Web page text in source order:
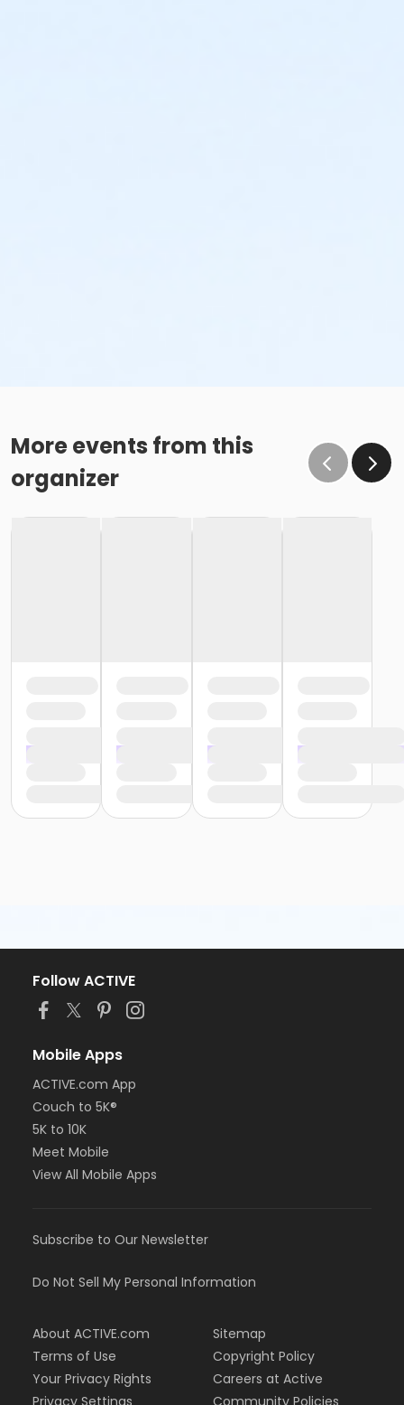
More events from this
organizer
Follow ACTIVE
Mobile Apps
ACTIVE.com App
Couch to 5K®
5K to 10K
Meet Mobile
View All Mobile Apps
Subscribe to Our Newsletter
Do Not Sell My Personal Information
About ACTIVE.com
Terms of Use
Your Privacy Rights
Sitemap
Copyright Policy
Careers at Active